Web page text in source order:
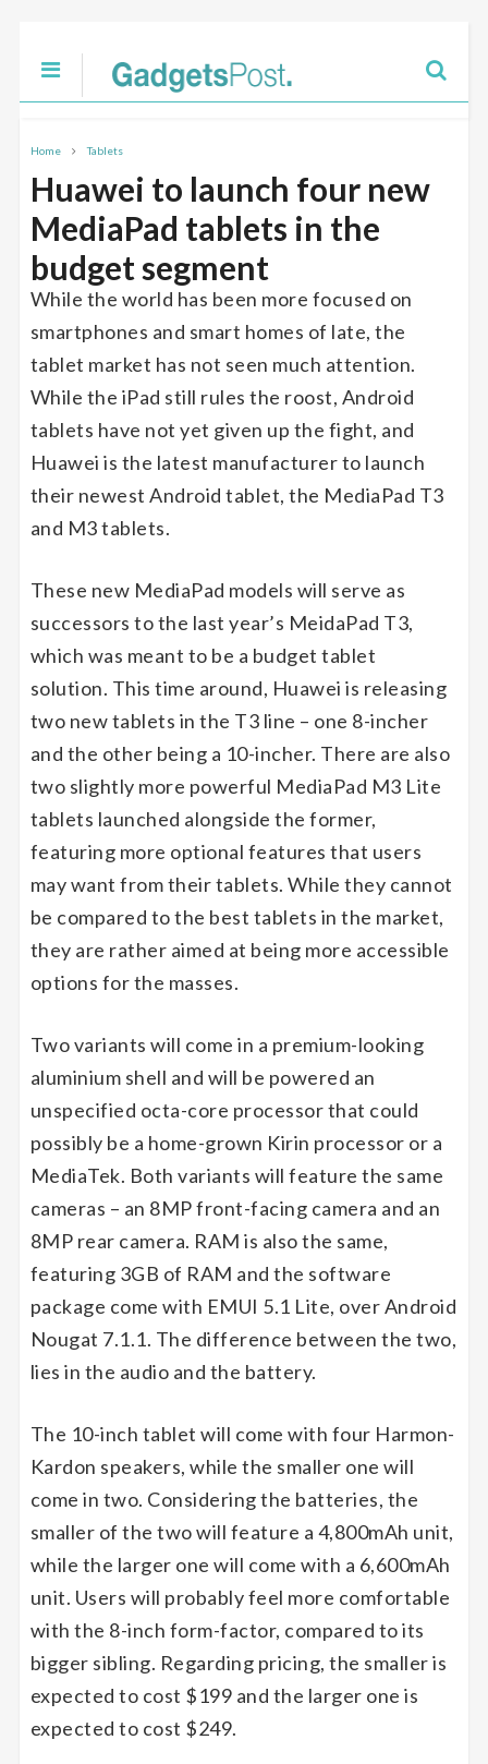
Home Tablets
Huawei to launch four new
MediaPad tablets in the
budget segment
While the world has been more focused on
smartphones and smart homes of late, the
tablet market has not seen much attention.
While the iPad still rules the roost, Android
tablets have not yet given up the fight, and
Huawei is the latest manufacturer to launch
their newest Android tablet, the MediaPad T3
and M3 tablets.
These new MediaPad models will serve as
successors to the last year’s MeidaPad T3,
which was meant to be a budget tablet
solution. This time around, Huawei is releasing
two new tablets in the T3 line – one 8-incher
and the other being a 10-incher. There are also
two slightly more powerful MediaPad M3 Lite
tablets launched alongside the former,
featuring more optional features that users
may want from their tablets. While they cannot
be compared to the best tablets in the market,
they are rather aimed at being more accessible
options for the masses.
Two variants will come in a premium-looking
aluminium shell and will be powered an
unspecified octa-core processor that could
possibly be a home-grown Kirin processor or a
MediaTek. Both variants will feature the same
cameras – an 8MP front-facing camera and an
8MP rear camera. RAM is also the same,
featuring 3GB of RAM and the software
package come with EMUI 5.1 Lite, over Android
Nougat 7.1.1. The difference between the two,
lies in the audio and the battery.
The 10-inch tablet will come with four Harmon-
Kardon speakers, while the smaller one will
come in two. Considering the batteries, the
smaller of the two will feature a 4,800mAh unit,
while the larger one will come with a 6,600mAh
unit. Users will probably feel more comfortable
with the 8-inch form-factor, compared to its
bigger sibling. Regarding pricing, the smaller is
expected to cost $199 and the larger one is
expected to cost $249.